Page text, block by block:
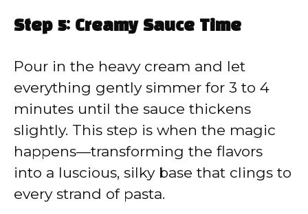
Step 5: Creamy Sauce Time
Pour in the heavy cream and let
everything gently simmer for 3 to 4
minutes until the sauce thickens
slightly. This step is when the magic
happens—transforming the flavors
into a luscious, silky base that clings to
every strand of pasta.